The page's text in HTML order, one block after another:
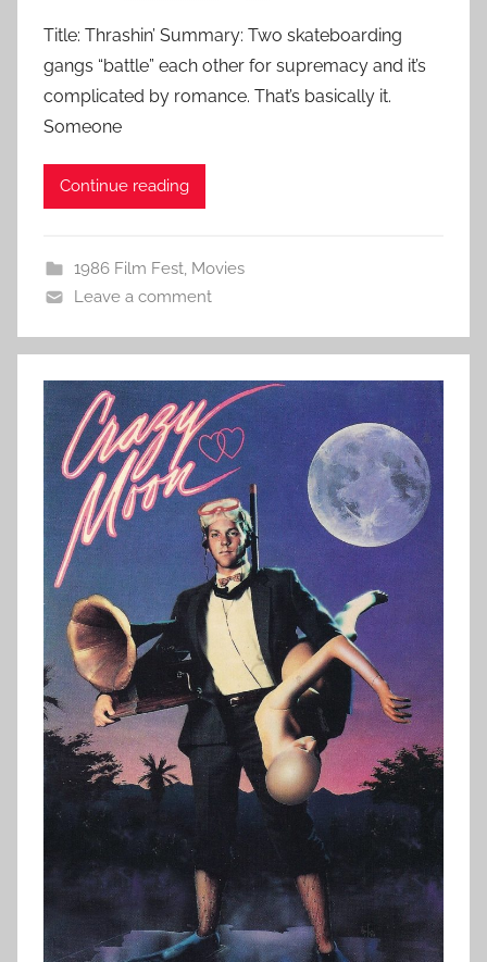
Title: Thrashin’ Summary: Two skateboarding
gangs “battle” each other for supremacy and it’s
complicated by romance. That’s basically it.
Someone
Continue reading
1986 Film Fest, Movies
Leave a comment